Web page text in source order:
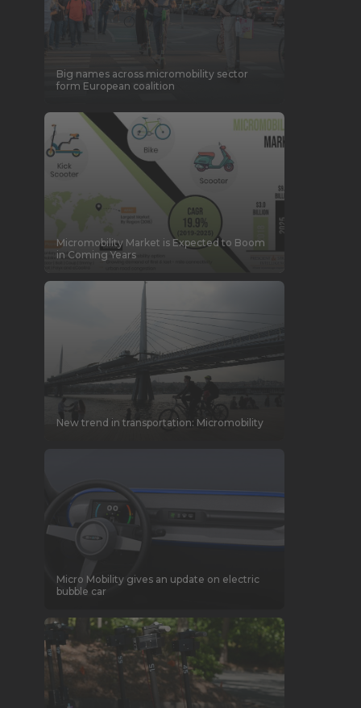
Big names across micromobility sector
form European coalition
Micromobility Market is Expected to Boom
in Coming Years
New trend in transportation: Micromobility
Micro Mobility gives an update on electric
bubble car